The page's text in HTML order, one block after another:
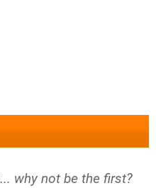
why not be the first?